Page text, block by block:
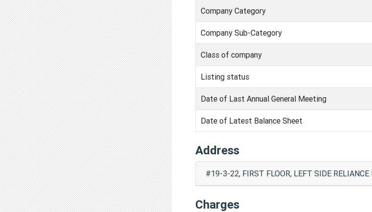
Company Category
Company Sub-Category
Class of company
Listing status
Date of Last Annual General Meeting
Date of Latest Balance Sheet
Address
#19-3-22, FIRST FLOOR, LEFT SIDE
Charges